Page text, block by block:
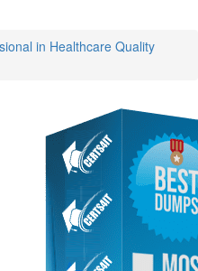
in Healthcare Quality